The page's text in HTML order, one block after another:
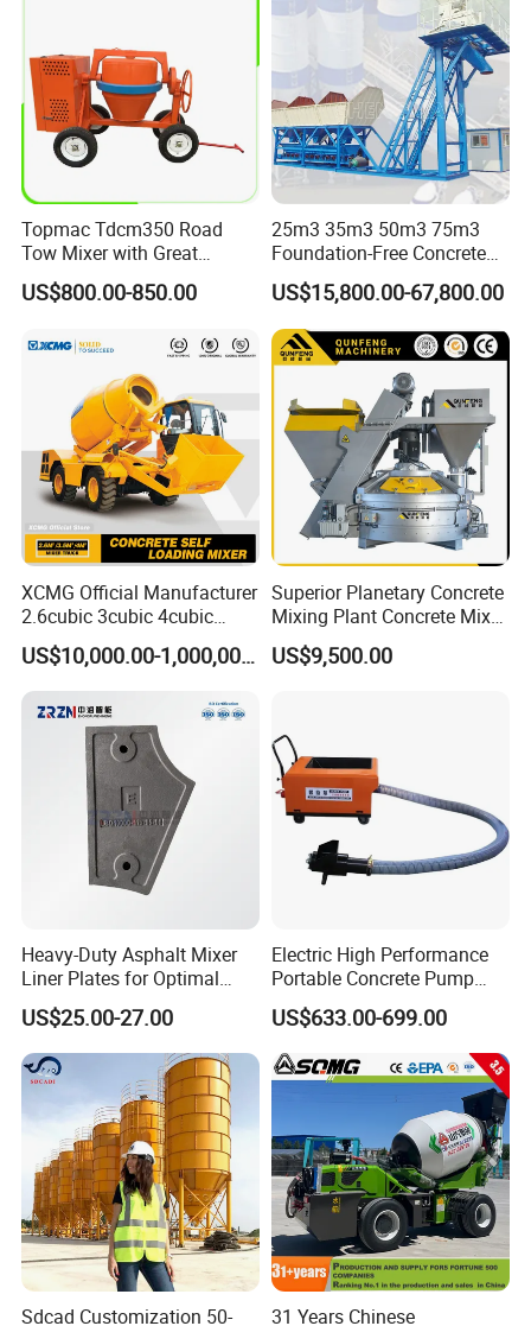
Q1: Are you original manufacture?
A1:Yes. we are NFLG, an official leading
manufacture in construction machineryin
China.
Core products cover:
Topmac Tdcm350 Road
Tow Mixer with Great
Supervision of Product
US$800.00-850.00
25m3 35m3 50m3 75m3
Foundation-Free Concrete
Mixing Bathing Plant
Factory Price
US$15,800.00-67,800.00
XCMG Official Manufacturer
2.6cubic 3cubic 4cubic
Concrete Cement Mixer
Machine Diesel Mini Small
Self Loading Concrete Mixer
Price for Sale
US$10,000.00-1,000,000.00
Superior Planetary Concrete
Mixing Plant Concrete Mixer
for Large-Scale
Construction Needs
US$9,500.00
Heavy-Duty Asphalt Mixer
Liner Plates for Optimal
Efficiency
US$25.00-27.00
Electric High Performance
Portable Concrete Pump
Efficient Mini Small with
Flexible Movement for
Small Spaces
US$633.00-699.00
Sdcad Customization 50- 31 Years Chinese